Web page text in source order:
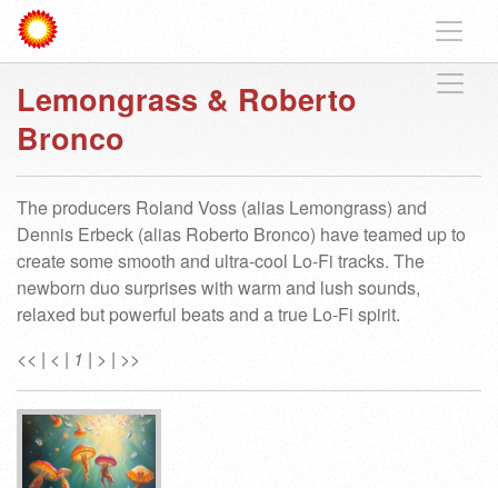
Lemongrass & Roberto
Bronco
The producers Roland Voss (alias Lemongrass) and
Dennis Erbeck (alias Roberto Bronco) have teamed up to
create some smooth and ultra-cool Lo-Fi tracks. The
newborn duo surprises with warm and lush sounds,
relaxed but powerful beats and a true Lo-Fi spirit.
<< | < | 1 | > | >>